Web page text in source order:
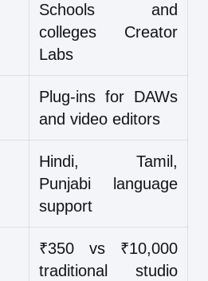
Schools and
colleges Creator
Labs
Plug-ins for DAWs
and video editors
Hindi, Tamil,
Punjabi language
support
₹350 vs ₹10,000
traditional studio